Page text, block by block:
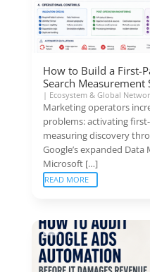
How to Build a First-
Search Measurement
| Ecosystem & Global
Marketing operators
problems: activating
measuring discovery
Google’s expanded
Microsoft […]
READ MORE